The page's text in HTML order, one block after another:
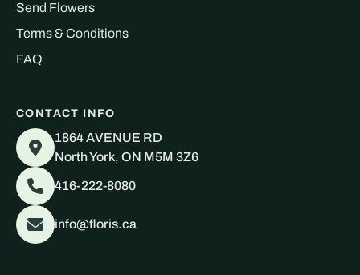
Send Flowers
Terms & Conditions
FAQ
CONTACT INFO
1864 AVENUE RD
North York, ON M5M 3Z6
416-222-8080
info@floris.ca